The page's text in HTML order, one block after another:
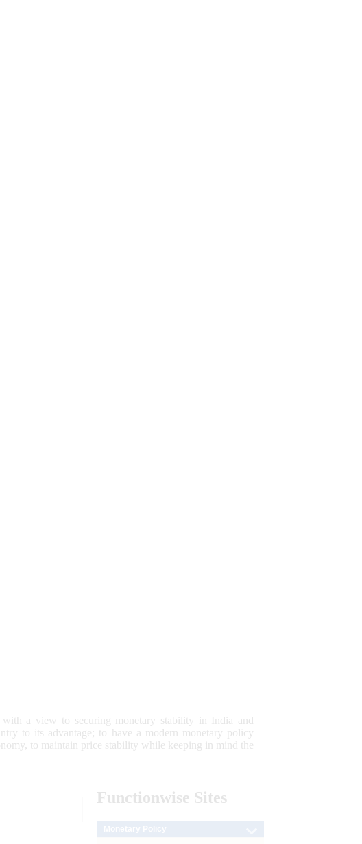
a view to securing monetary stability in India and
to its advantage; to have a modern monetary policy
to maintain price stability while keeping in mind the
Functionwise Sites